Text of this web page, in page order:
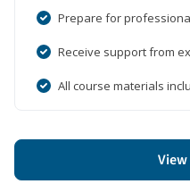
Prepare for
Receive support from
All course materials